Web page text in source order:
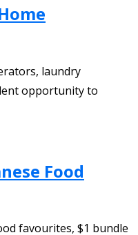
laundry
opportunity to
Food
favourites, $1 bundle